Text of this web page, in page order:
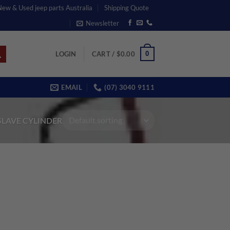
& Used jeep parts Australia
Shipping Quote
Newsletter
LOGIN CART / $0.00 0
EMAIL (07) 3040 9111
CYLINDER